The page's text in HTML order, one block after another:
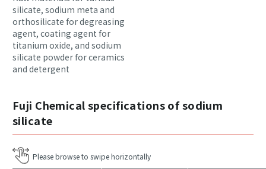
silicate, sodium meta and
orthosilicate for degreasing
agent, coating agent for
titanium oxide, and sodium
silicate powder for ceramics
and detergent
Fuji Chemical specifications of sodium
silicate